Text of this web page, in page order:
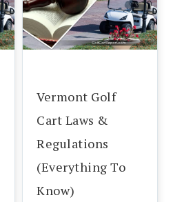
Vermont Golf
Cart Laws &
Regulations
(Everything To
Know)